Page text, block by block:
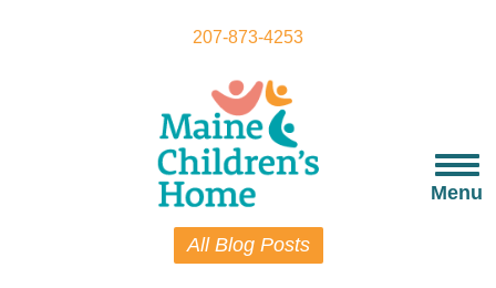
207-873-4253
Menu
All Blog Posts